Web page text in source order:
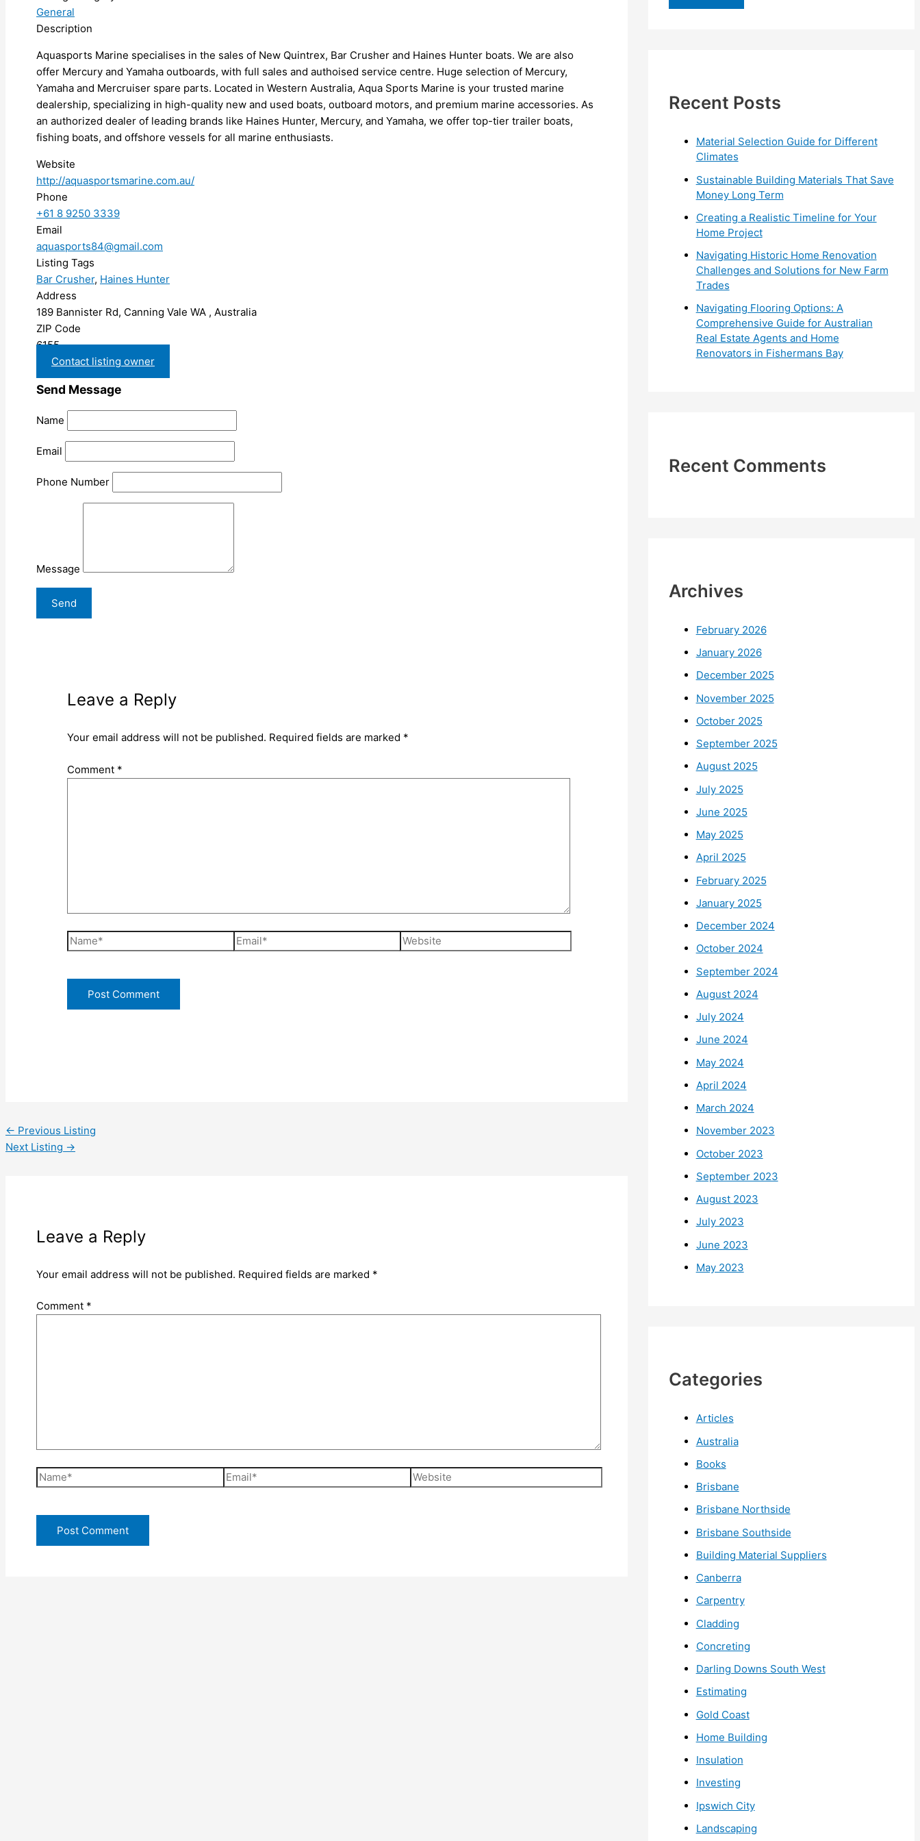
General
Description
Aquasports Marine specialises in the sales of New Quintrex, Bar Crusher and Haines Hunter boats. We are also
offer Mercury and Yamaha outboards, with full sales and authoised service centre. Huge selection of Mercury,
Yamaha and Mercruiser spare parts. Located in Western Australia, Aqua Sports Marine is your trusted marine
dealership, specializing in high-quality new and used boats, outboard motors, and premium marine accessories. As
an authorized dealer of leading brands like Haines Hunter, Mercury, and Yamaha, we offer top-tier trailer boats,
fishing boats, and offshore vessels for all marine enthusiasts.
Website
http://aquasportsmarine.com.au/
Phone
+61 8 9250 3339
Email
aquasports84@gmail.com
Listing Tags
Bar Crusher, Haines Hunter
Address
189 Bannister Rd, Canning Vale WA , Australia
ZIP Code
6155
Contact listing owner
Send Message
Name
Email
Phone Number
Message
Leave a Reply
Your email address will not be published. Required fields are marked *
Comment *
Name* Email* Website
← Previous Listing
Next Listing →
Leave a Reply
Your email address will not be published. Required fields are marked *
Comment *
Name* Email* Website
o
Recent Posts
Material Selection Guide for Different
Climates
Sustainable Building Materials That Save
Money Long Term
Creating a Realistic Timeline for Your
Home Project
Navigating Historic Home Renovation
Challenges and Solutions for New Farm
Trades
Navigating Flooring Options: A
Comprehensive Guide for Australian
Real Estate Agents and Home
Renovators in Fishermans Bay
Recent Comments
Archives
February 2026
January 2026
December 2025
November 2025
October 2025
September 2025
August 2025
July 2025
June 2025
May 2025
April 2025
February 2025
January 2025
December 2024
October 2024
September 2024
August 2024
July 2024
June 2024
May 2024
April 2024
March 2024
November 2023
October 2023
September 2023
August 2023
July 2023
June 2023
May 2023
Categories
Articles
Australia
Books
Brisbane
Brisbane Northside
Brisbane Southside
Building Material Suppliers
Canberra
Carpentry
Cladding
Concreting
Darling Downs South West
Estimating
Gold Coast
Home Building
Insulation
Investing
Ipswich City
Landscaping